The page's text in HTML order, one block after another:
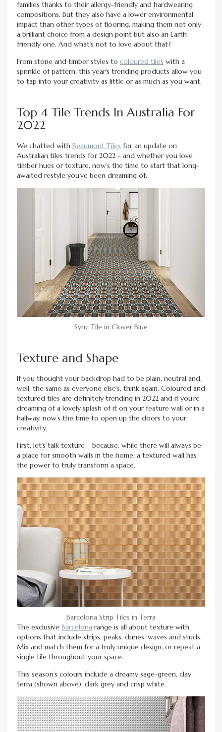
families thanks to their allergy-friendly and hardwearing
compositions. But they also have a lower environmental
impact than other types of flooring, making them not only
a brilliant choice from a design point but also an Earth-
friendly one. And what’s not to love about that?
From stone and timber styles to coloured tiles with a
sprinkle of pattern, this year’s trending products allow you
to tap into your creativity as little or as much as you want.
Top 4 Tile Trends In Australia For
2022
We chatted with Beaumont Tiles for an update on
Australian tiles trends for 2022 – and whether you love
timber hues or texture, now’s the time to start that long-
awaited restyle you’ve been dreaming of.
Sync Tile in Clover Blue
Texture and Shape
If you thought your backdrop had to be plain, neutral and,
well, the same as everyone else’s, think again. Coloured and
textured tiles are definitely trending in 2022 and if you’re
dreaming of a lovely splash of it on your feature wall or in a
hallway, now’s the time to open up the doors to your
creativity.
First, let’s talk texture – because, while there will always be
a place for smooth walls in the home, a textured wall has
the power to truly transform a space.
Barcelona Strip Tiles in Terra
The exclusive Barcelona range is all about texture with
options that include strips, peaks, dunes, waves and studs.
Mix and match them for a truly unique design, or repeat a
single tile throughout your space.
This season’s colours include a dreamy sage-green, clay
terra (shown above), dark grey and crisp white.